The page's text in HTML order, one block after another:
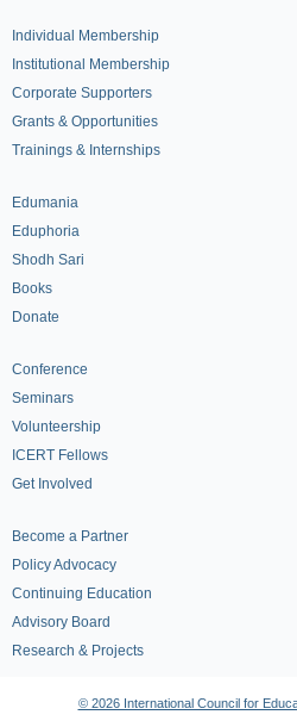
Individual Membership
Institutional Membership
Corporate Supporters
Grants & Opportunities
Trainings & Internships
Edumania
Eduphoria
Shodh Sari
Books
Donate
Conference
Seminars
Volunteership
ICERT Fellows
Get Involved
Become a Partner
Policy Advocacy
Continuing Education
Advisory Board
Research & Projects
© 2026 International Council for